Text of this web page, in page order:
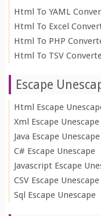
Html To YAML
Html To Excel
Html To PHP
Html To TSV
Escape
Html Escape
Xml Escape Unescape
Java Escape Unescape
C# Escape Unescape
Javascript Escape
CSV Escape Unescape
Sql Escape Unescape